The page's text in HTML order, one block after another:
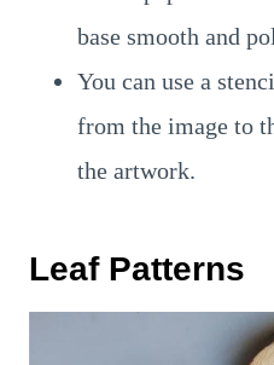
base smooth and
You can use a
from the image to
the artwork.
Leaf Patterns